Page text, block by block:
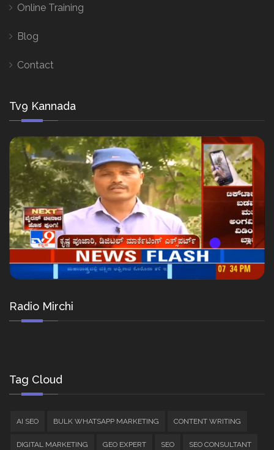
Online Training
Blog
Contact
Tv9 Kannada
Radio Mirchi
Tag Cloud
AI SEO BULK WHATSAPP MARKETING CONTENT WRITING
DIGITAL MARKETING GEO EXPERT SEO SEO CONSULTANT